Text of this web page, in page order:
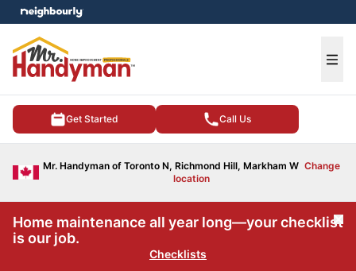
Get Started Call Us
Mr. Handyman of Toronto N, Richmond Hill, Markham W Change
location
menu
Home maintenance all year long—your checklist
is our job.
Checklists